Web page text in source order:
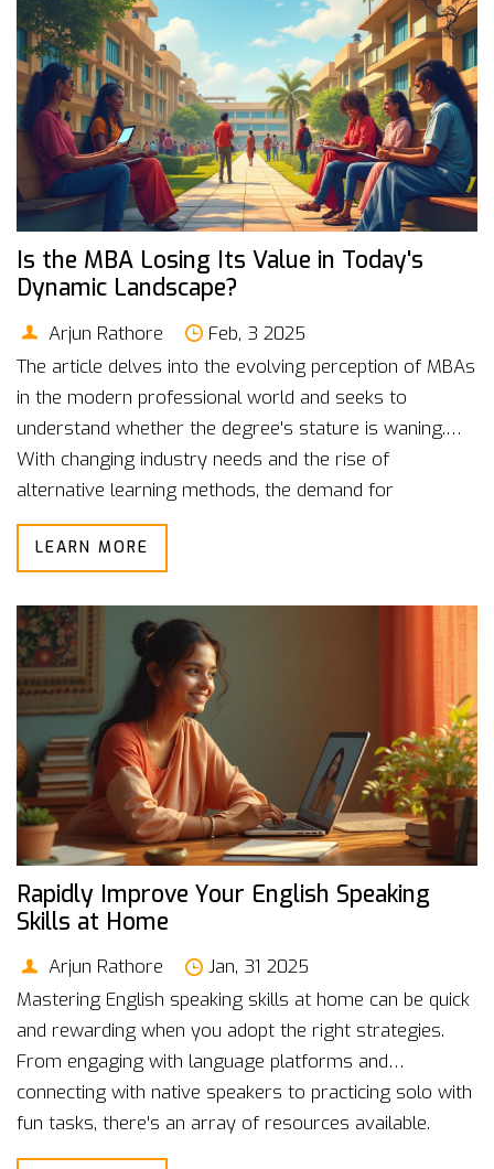
Is the MBA Losing Its Value in Today's
Dynamic Landscape?
Arjun Rathore
Feb, 3 2025
The article delves into the evolving perception of MBAs
in the modern professional world and seeks to
understand whether the degree's stature is waning.
With changing industry needs and the rise of
alternative learning methods, the demand for
traditional business education is scrutinized. The piece
explores the reasons behind this trend and provides
how MBA programs are adapting to maintain
relevance.
LEARN MORE
Rapidly Improve Your English Speaking
Skills at Home
Arjun Rathore
Jan, 31 2025
Mastering English speaking skills at home can be quick
and rewarding when you adopt the right strategies.
From engaging with language platforms and
connecting with native speakers to practicing solo with
fun tasks, there's an array of resources available.
Discover effective tips tailored for learners of all